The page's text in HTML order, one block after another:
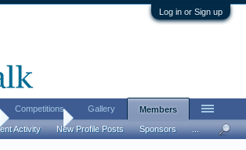
Log in or Sign up
juststartin
Competitions Gallery Members
Activity New Profile Posts Sponsors ...